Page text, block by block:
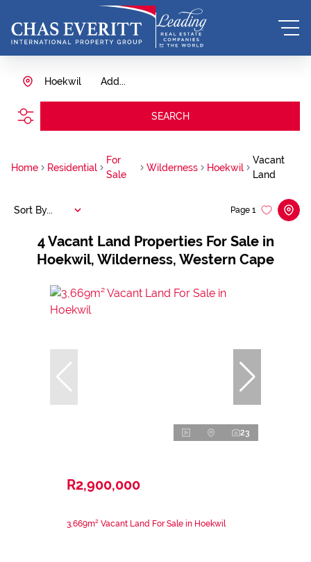
Add...
Hoekwil
SEARCH
Home Residential
For
Sale
Wilderness Hoekwil
Vacant
Land
4Vacant Land Properties For Sale in
Hoekwil, Wilderness, Western Cape
Page 1
Sort By...
23
R2,900,000
3,669m² Vacant Land For Sale in Hoekwil